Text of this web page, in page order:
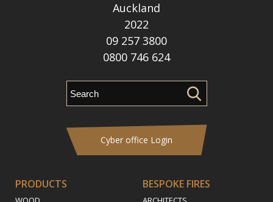
Auckland
2022
09 257 3800
0800 746 624
PRODUCTS BESPOKE FIRES
Cyber office Login